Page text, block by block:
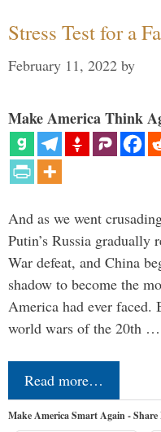
Stress Test for a
February 11, 2022 by
Make America Think
And as we went
Putin’s Russia gradually
War defeat, and China
shadow to become the
America had ever faced.
world wars of the 20th …
Read more…
Make America Smart Again -